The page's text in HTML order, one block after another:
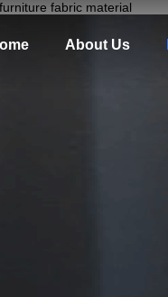
fabric material
About Us